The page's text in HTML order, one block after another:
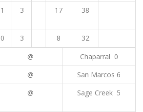
1 3 17 38
0 3 8
32
@
Chaparral 0
@
San Marcos 6
@ Sage Creek 5